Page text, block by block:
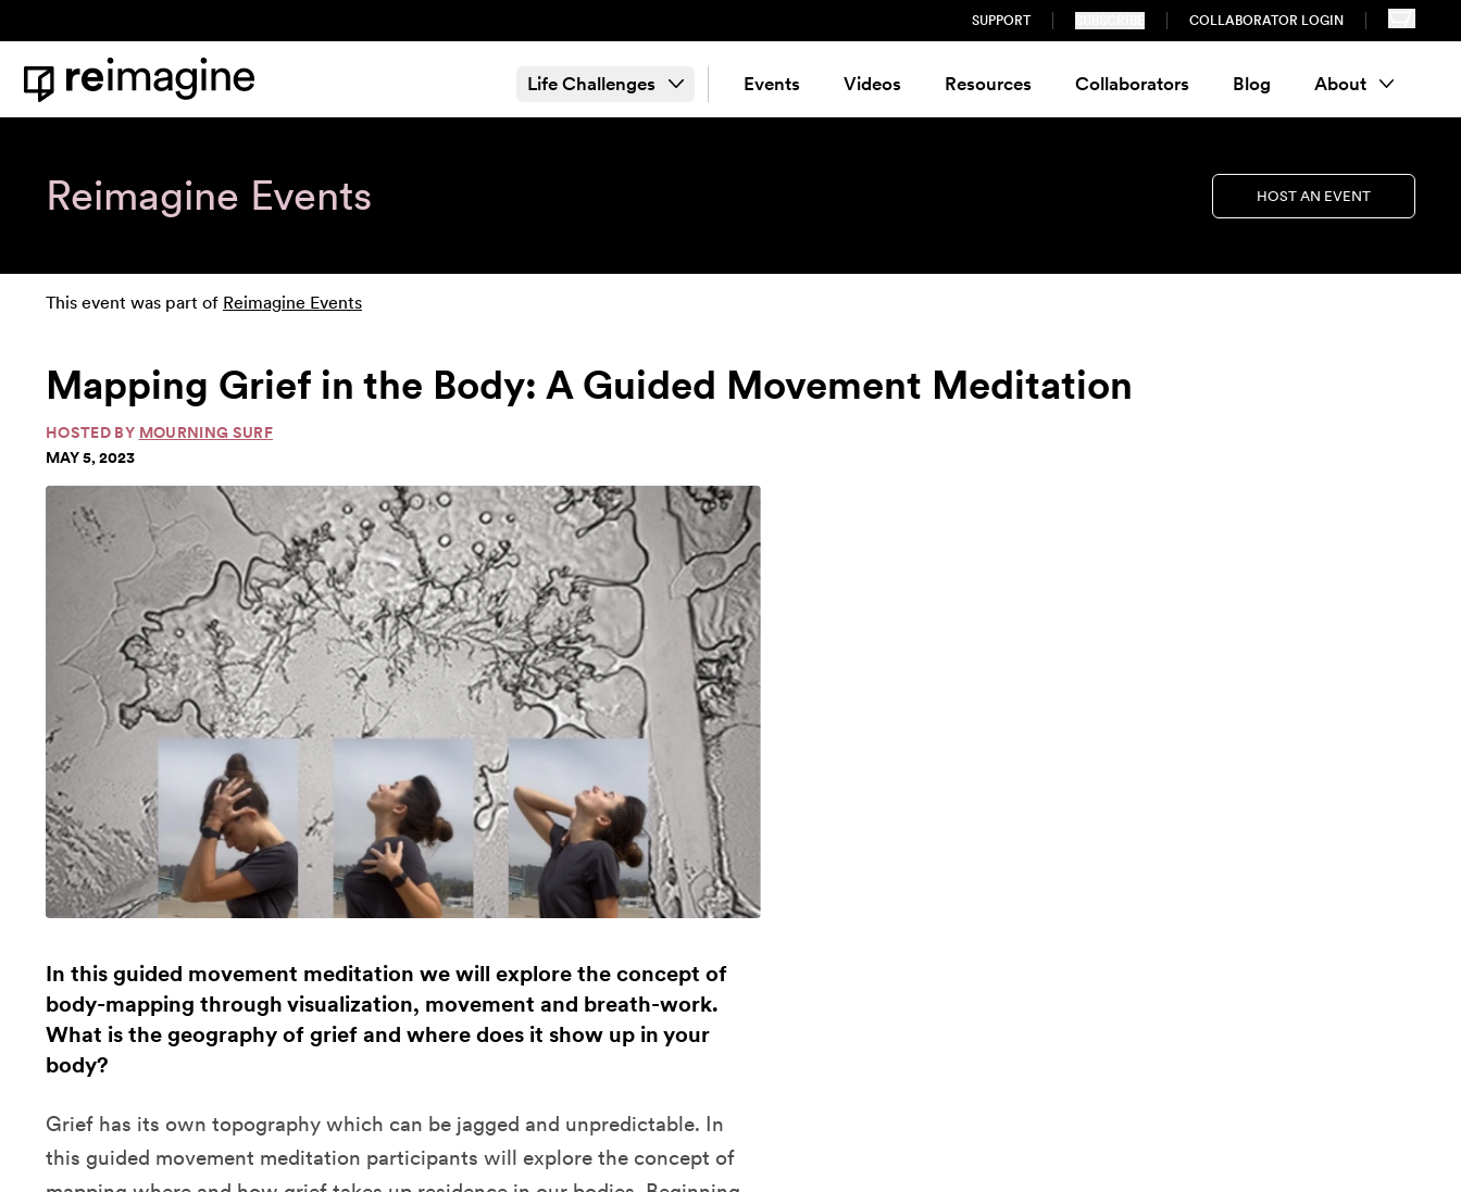
SUPPORT COLLABORATOR LOGIN
Home
Life Challenges Events Videos Resources Collaborators Blog About
Reimagine Events HOST AN EVENT
This event was part of Reimagine Events
Mapping Grief in the Body: A Guided Movement Meditation
HOSTED BY MOURNING SURF
MAY 5, 2023
In this guided movement meditation we will explore the concept of
body-mapping through visualization, movement and breath-work.
What is the geography of grief and where does it show up in your
body?
Grief has its own topography which can be jagged and unpredictable. In
this guided movement meditation participants will explore the concept of